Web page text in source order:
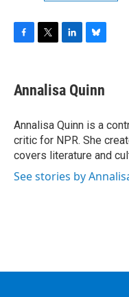
e
b
o
k
t
t
r
k
e
I
n
e
s
y
Annalisa Quinn
Annalisa Quinn is a
critic for NPR. She
covers literature and
See stories by